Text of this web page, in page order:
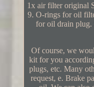
1x air filter original
9. O-rings for oil
for oil drain
Of course, we
kit for you
plugs, etc. Many
request, e. Brake